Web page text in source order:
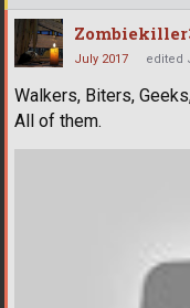
July 2017 edited
Walkers, Biters,
All of them.